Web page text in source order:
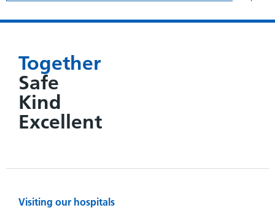
Together
Safe
Kind
Excellent
Visiting our hospitals